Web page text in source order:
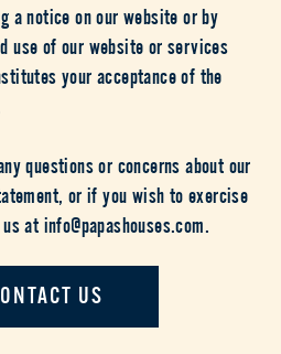
a notice on our website or by
use of our website or services
your acceptance of the
questions or concerns about our
or if you wish to exercise
at info@papashouses.com.
US